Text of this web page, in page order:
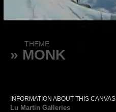
THEME
» MONK
INFORMATION ABOUT THIS CANVAS
Lu Martin Galleries